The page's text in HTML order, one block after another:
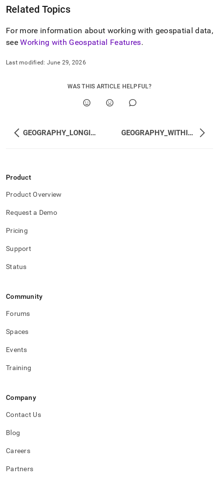
Related Topics
For more information about working with geospatial data,
seeWorking with Geospatial Features.
Last modified: June 29, 2026
WAS THIS ARTICLE HELPFUL?
GEOGRAPHY_LONGITUDE GEOGRAPHY_WITHIN_DISTANCE
Product
Product Overview
Request a Demo
Pricing
Support
Status
Community
Forums
Spaces
Events
Training
Company
Contact Us
Blog
Careers
Partners